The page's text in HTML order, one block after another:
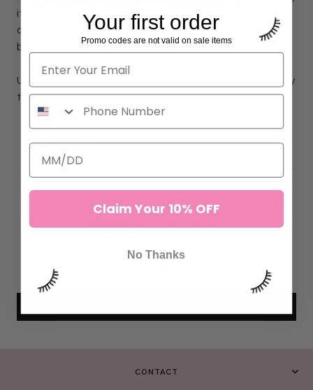
it precise and easy. It also protects your skin from mistakes
and smudges during the process. It's great for both
beginners and experts.
Use it with our
for flawless brows every
time!
DETAILS
Customer Reviews
CONTACT
Your first order
Promo codes are not valid on sale items
Claim Your 10% OFF
No Thanks